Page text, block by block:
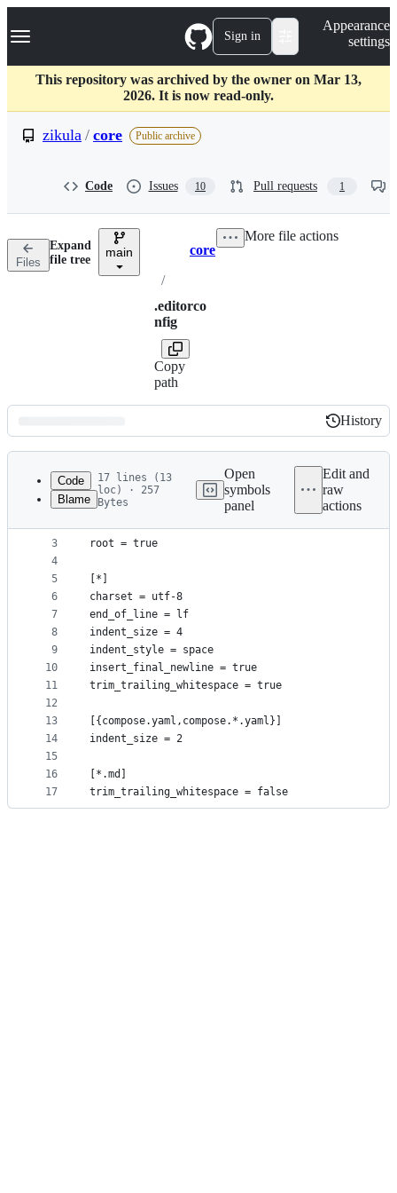
k
p
c
Navigation Menu Sign in
Appearance
settings
This repository was archived by the owner on Mar 13,
2026. It is now read-only.
zikula / core Public archive
Code Issues 10 Pull requests 1
Files
Expand
file tree
main Breadcrumbs
core
/
.editorco
nfig
Copy
path
More file actions
Latest
commit
History
History
metadata
controls
Code
Blame
17 lines (13
loc) · 257
Bytes
Open
symbols
panel
Edit and
raw
actions
1
2
3
4
5
6
7
8
9
10
11
12
13
14
15
16
17
# editorconfig.org
root = true
[*]
charset = utf-8
end_of_line = lf
indent_size = 4
indent_style = space
insert_final_newline = true
trim_trailing_whitespace = true
[{compose.yaml,compose.*.yaml}]
indent_size = 2
[*.md]
trim_trailing_whitespace = false